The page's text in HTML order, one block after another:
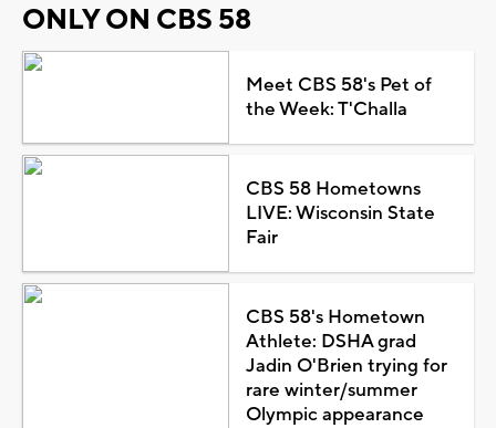
ONLY ON CBS 58
Meet CBS 58's Pet of
the Week: T'Challa
CBS 58 Hometowns
LIVE: Wisconsin State
Fair
CBS 58's Hometown
Athlete: DSHA grad
Jadin O'Brien trying for
rare winter/summer
Olympic appearance